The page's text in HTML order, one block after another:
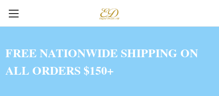
FREE NATIONWIDE SHIPPING ON
ALL ORDERS $150+